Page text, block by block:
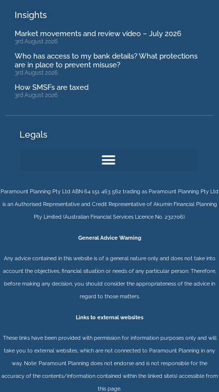
Insights
Market movements and review video – July 2026
3rd August 2026
Who has access to my bank details? What protections
are in place to prevent misuse?
3rd August 2026
How SMSFs are taxed
3rd August 2026
Legals
Paramount Planning Pty Ltd ABN 64 151 463 562 trading as Paramount Planning Pty Ltd
is an Authorised Representative and Credit Representative of AkuminFinancial Planning
Pty Limited(Australian Financial Services Licence No. 232706).
General Advice Warning
Any advice contained in this website is of a general nature only and does not take into
account the objectives, financial situation or needs of any particular person. Therefore,
before making any decision, you should consider the appropriateness of the advice in
regard to those matters.
Links to external websites
These links have been provided with permission for information purposes only and will
take you to external websites, which are not connected to Paramount Planning in any
way. Note: Paramount Planning does not endorse and is not responsible for the
accuracy of the contents/information contained within the linked site(s) accessible from
this page.